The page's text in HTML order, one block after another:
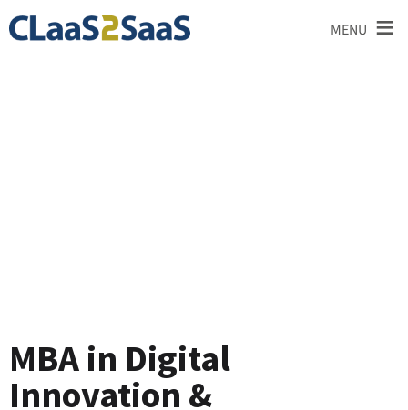
MENU ≡
MBA in Digital
Innovation &